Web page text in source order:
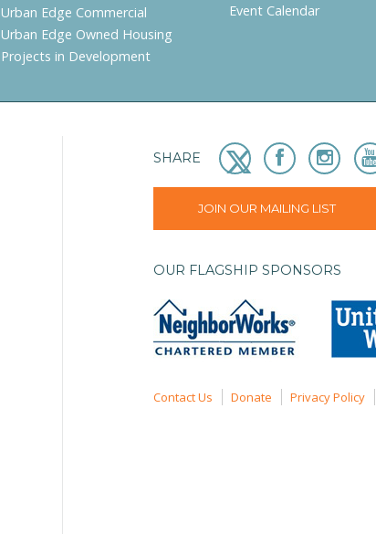
Urban Edge Commercial
Urban Edge Owned Housing
Projects in Development
Event Calendar
SHARE
JOIN OUR MAILING LIST
OUR FLAGSHIP SPONSORS
Contact Us Donate Privacy Policy